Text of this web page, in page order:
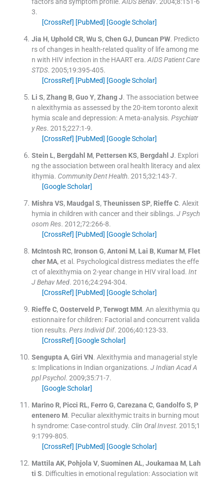
3.
[CrossRef] [PubMed] [Google Scholar]
Jia H, Uphold CR, Wu S, Chen GJ, Duncan PW. Predicto
rs of changes in health-related quality of life among me
n with HIV infection in the HAART era. AIDS Patient Care
STDS. 2005;19:395-405.
[CrossRef] [PubMed] [Google Scholar]
Li S, Zhang B, Guo Y, Zhang J. The association betwee
n alexithymia as assessed by the 20-item toronto alexit
hymia scale and depression: A meta-analysis. Psychiatr
y Res. 2015;227:1-9.
[CrossRef] [PubMed] [Google Scholar]
Stein L, Bergdahl M, Pettersen KS, Bergdahl J. Explori
ng the association between oral health literacy and alex
ithymia. Community Dent Health. 2015;32:143-7.
[Google Scholar]
Mishra VS, Maudgal S, Theunissen SP, Rieffe C. Alexit
hymia in children with cancer and their siblings. J Psych
osom Res. 2012;72:266-8.
[CrossRef] [PubMed] [Google Scholar]
McIntosh RC, Ironson G, Antoni M, Lai B, Kumar M, Flet
cher MA, et al. Psychological distress mediates the effe
ct of alexithymia on 2-year change in HIV viral load. Int
J Behav Med. 2016;24:294-304.
[CrossRef] [PubMed] [Google Scholar]
Rieffe C, Oosterveld P, Terwogt MM. An alexithymia qu
estionnaire for children: Factorial and concurrent valida
tion results. Pers Individ Dif. 2006;40:123-33.
[CrossRef] [Google Scholar]
Sengupta A, Giri VN. Alexithymia and managerial style
s: Implications in Indian organizations. J Indian Acad A
ppl Psychol. 2009;35:71-7.
[Google Scholar]
Marino R, Picci RL, Ferro G, Carezana C, Gandolfo S, P
entenero M. Peculiar alexithymic traits in burning mout
h syndrome: Case-control study. Clin Oral Invest. 2015;1
9:1799-805.
[CrossRef] [PubMed] [Google Scholar]
Mattila AK, Pohjola V, Suominen AL, Joukamaa M, Lah
ti S. Difficulties in emotional regulation: Association wit